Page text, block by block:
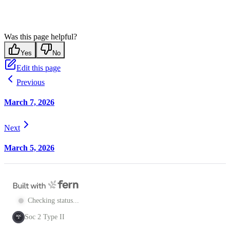
Was this page helpful?
Yes No
Edit this page
Previous
March 7, 2026
Next
March 5, 2026
Checking status...
SOC
2 Soc 2 Type II